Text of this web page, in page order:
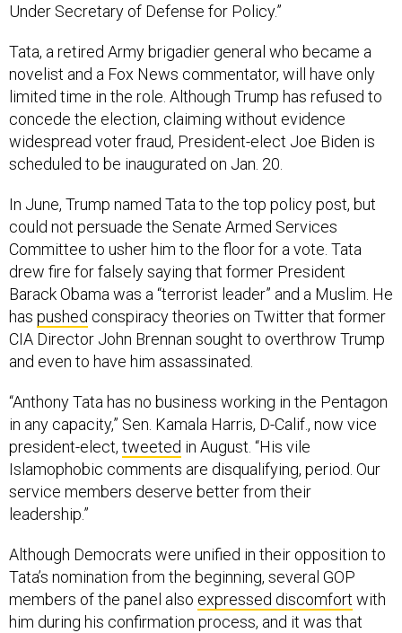
Under Secretary of Defense for Policy.”
Tata, a retired Army brigadier general who became a
novelist and a Fox News commentator, will have only
limited time in the role. Although Trump has refused to
concede the election, claiming without evidence
widespread voter fraud, President-elect Joe Biden is
scheduled to be inaugurated on Jan. 20.
In June, Trump named Tata to the top policy post, but
could not persuade the Senate Armed Services
Committee to usher him to the floor for a vote. Tata
drew fire for falsely saying that former President
Barack Obama was a “terrorist leader” and a Muslim. He
has pushed conspiracy theories on Twitter that former
CIA Director John Brennan sought to overthrow Trump
and even to have him assassinated.
“Anthony Tata has no business working in the Pentagon
in any capacity,” Sen. Kamala Harris, D-Calif., now vice
president-elect, tweeted in August. “His vile
Islamophobic comments are disqualifying, period. Our
service members deserve better from their
leadership.”
Although Democrats were unified in their opposition to
Tata’s nomination from the beginning, several GOP
members of the panel also expressed discomfort with
him during his confirmation process, and it was that